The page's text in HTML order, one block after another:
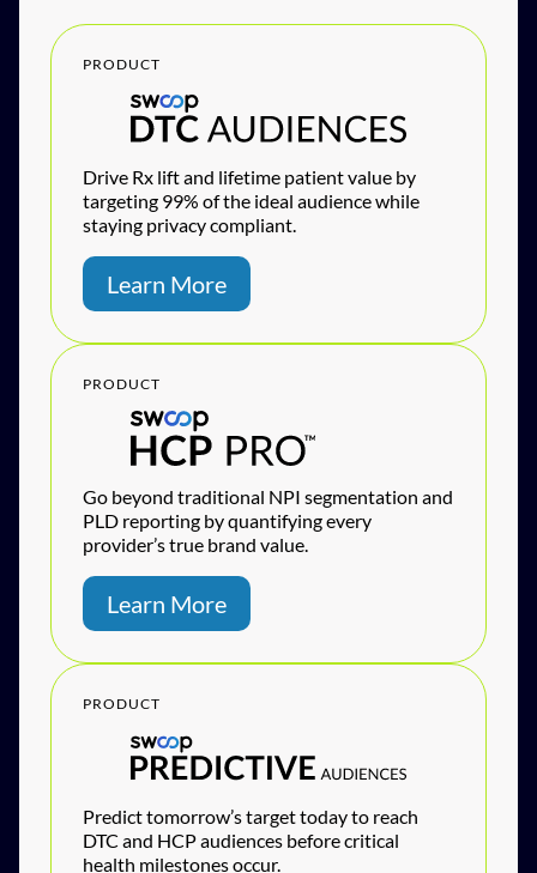
PRODUCT
Drive Rx lift and lifetime patient value by
targeting 99% of the ideal audience while
staying privacy compliant.
Learn More
PRODUCT
Go beyond traditional NPI segmentation and
PLD reporting by quantifying every
provider’s true brand value.
Learn More
PRODUCT
Predict tomorrow’s target today to reach
DTC and HCP audiences before critical
health milestones occur.